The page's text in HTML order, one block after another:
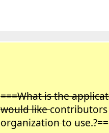
===What is the
would like
organizationto use.